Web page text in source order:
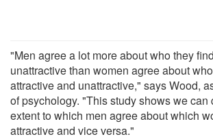
"Men agree a lot more about who they
unattractive than women agree about
attractive and unattractive," says Wood,
of psychology. "This study shows we can
extent to which men agree about which
attractive and vice versa."